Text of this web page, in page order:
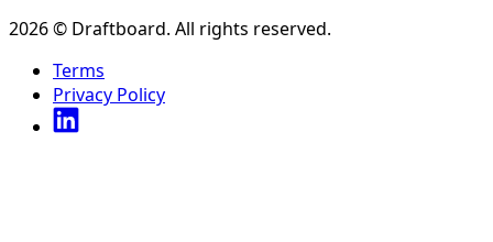
2026© Draftboard. All rights reserved.
Terms
Privacy Policy